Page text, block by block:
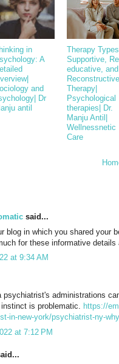
in
A
and
Dr
antil
Therapy
Supportive,
educative, and
Reconstructive
Therapy|
Psychological
therapies| Dr.
Manju Antil|
Wellnessnetic
Care
said...
blog in which you shared your
for these informative details
at 9:34 AM
psychiatrist's administrations
is problematic. https://
in-new-york/psychiatrist-ny-
at 7:12 PM